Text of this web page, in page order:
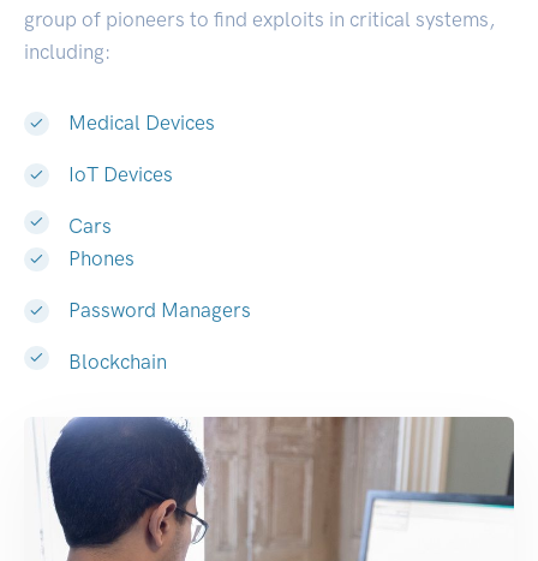
group of pioneers to find exploits in critical systems,
including:
Medical Devices
IoT Devices
Cars
Phones
Password Managers
Blockchain